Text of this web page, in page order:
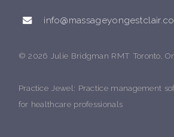
© 2026 Julie Bridgman RMT Toronto,
Practice Jewel: Practice management
for healthcare professionals